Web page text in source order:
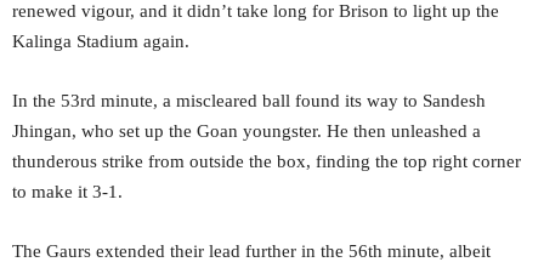
renewed vigour, and it didn’t take long for Brison to light up the
Kalinga Stadium again.
In the 53rd minute, a miscleared ball found its way to Sandesh
Jhingan, who set up the Goan youngster. He then unleashed a
thunderous strike from outside the box, finding the top right corner
to make it 3-1.
The Gaurs extended their lead further in the 56th minute, albeit